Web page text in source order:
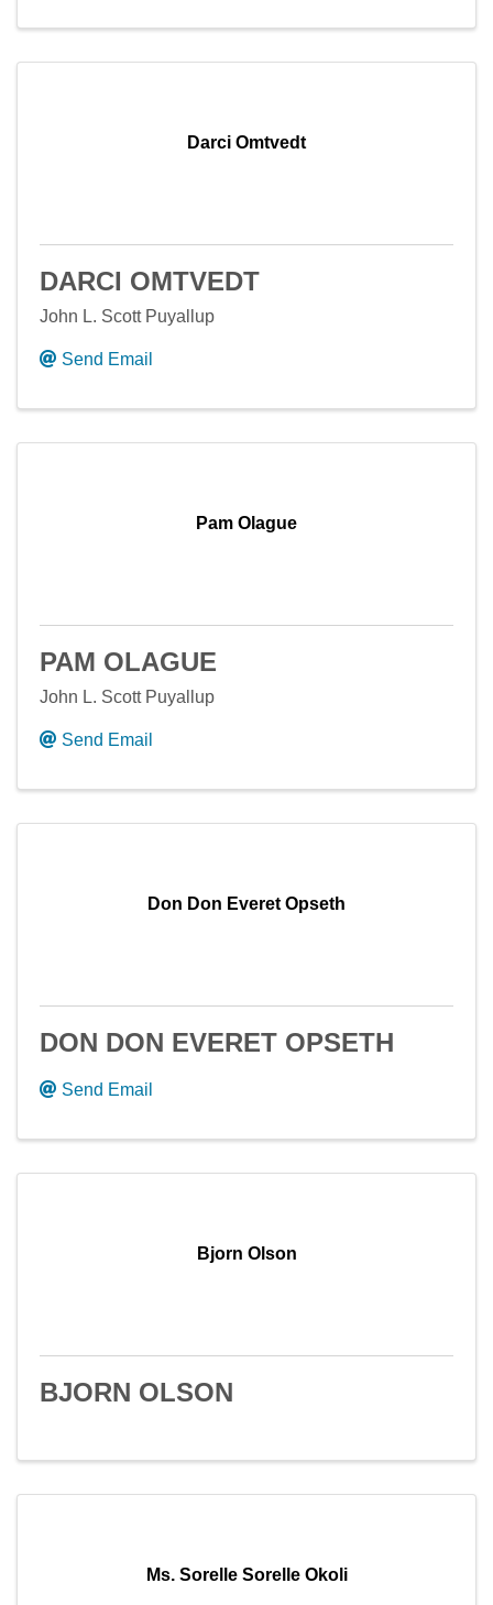
Darci Omtvedt
DARCI OMTVEDT
John L. Scott Puyallup
Send Email
Pam Olague
PAM OLAGUE
John L. Scott Puyallup
Send Email
Don Don Everet Opseth
DON DON EVERET OPSETH
Send Email
Bjorn Olson
BJORN OLSON
Ms. Sorelle Sorelle Okoli